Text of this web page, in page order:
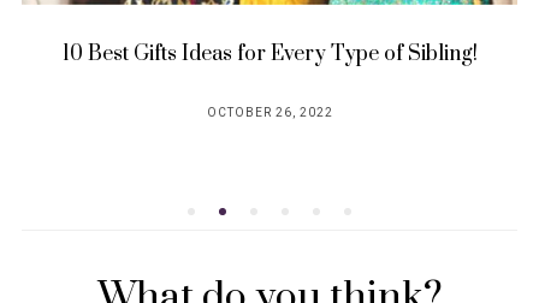
10 Best Gifts Ideas for Every Type of Sibling!
OCTOBER 26, 2022